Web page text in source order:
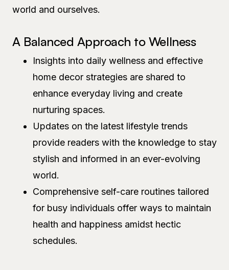
world and ourselves.
A Balanced Approach to Wellness
Insights into daily wellness and effective
home decor strategies are shared to
enhance everyday living and create
nurturing spaces.
Updates on the latest lifestyle trends
provide readers with the knowledge to stay
stylish and informed in an ever-evolving
world.
Comprehensive self-care routines tailored
for busy individuals offer ways to maintain
health and happiness amidst hectic
schedules.